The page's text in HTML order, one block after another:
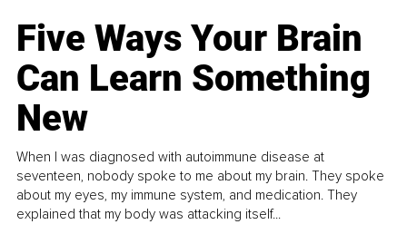
Five Ways Your Brain
Can Learn Something
New
When I was diagnosed with autoimmune disease at
seventeen, nobody spoke to me about my brain. They spoke
about my eyes, my immune system, and medication. They
explained that my body was attacking itself...